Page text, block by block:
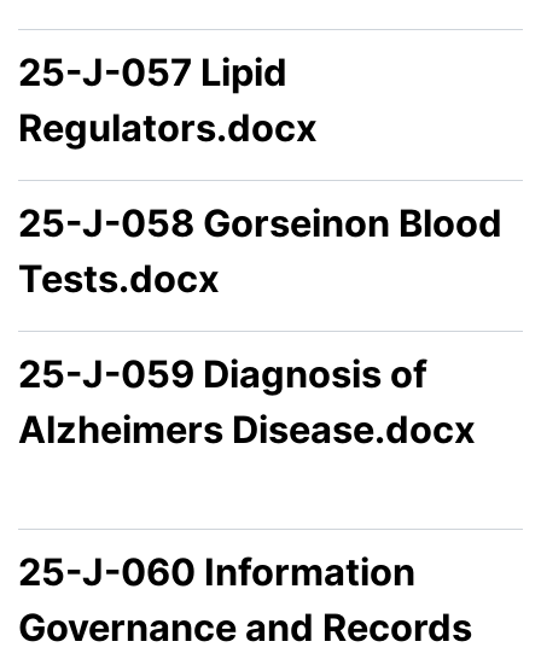
25-J-057 Lipid
Regulators.docx
25-J-058 Gorseinon Blood
Tests.docx
25-J-059 Diagnosis of
Alzheimers Disease.docx
25-J-060 Information
Governance and Records